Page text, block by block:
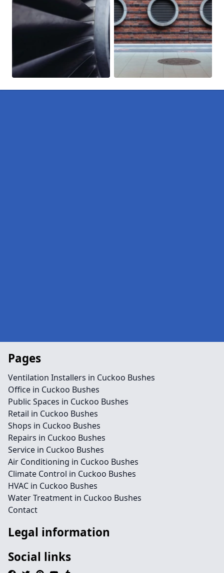
Pages
Ventilation Installers in Cuckoo Bushes
Office in Cuckoo Bushes
Public Spaces in Cuckoo Bushes
Retail in Cuckoo Bushes
Shops in Cuckoo Bushes
Repairs in Cuckoo Bushes
Service in Cuckoo Bushes
Air Conditioning in Cuckoo Bushes
Climate Control in Cuckoo Bushes
HVAC in Cuckoo Bushes
Water Treatment in Cuckoo Bushes
Contact
Legal information
Social links